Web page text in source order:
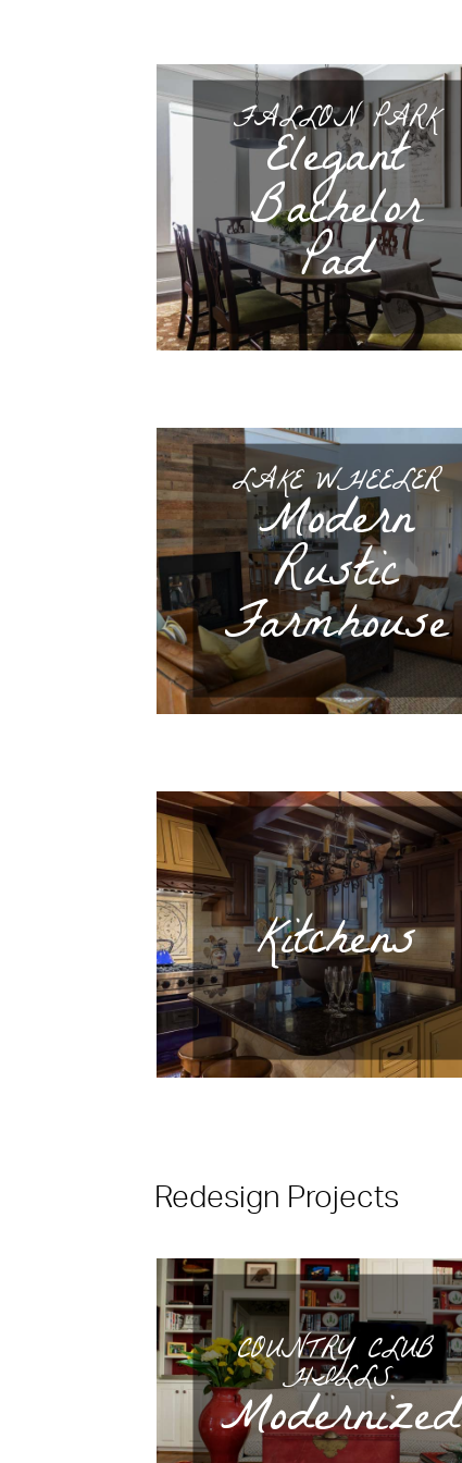
FALLON PARK
Elegant
Bachelor
Pad
LAKE WHEELER
Modern
Rustic
Farmhouse
Kitchens
Redesign Projects
COUNTRY CLUB
HILLS
Modernized